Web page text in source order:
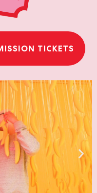
TICKETS